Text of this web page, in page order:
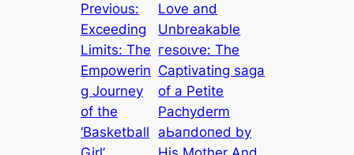
Previous:
Exceeding
Limits: The
Empowerin
g Journey
of the
‘Basketball
Love and
Unbreakable
гeѕoɩⱱe: The
Captivating ѕаɡа
of a Petite
Pachyderm
аЬапdoпed by